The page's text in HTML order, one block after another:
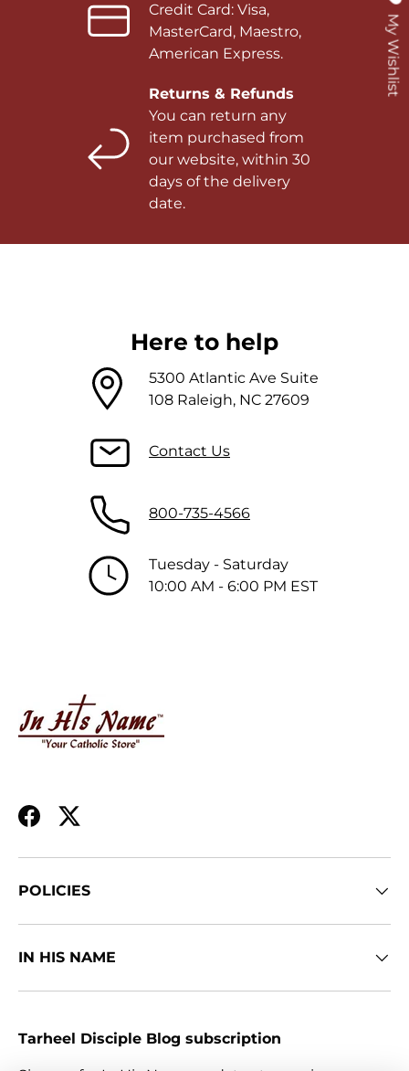
Credit Card: Visa,
MasterCard, Maestro,
American Express.
Returns & Refunds
You can return any
item purchased from
our website, within 30
days of the delivery
date.
Here to help
5300 Atlantic Ave Suite
108 Raleigh, NC 27609
Contact Us
800-735-4566
Tuesday - Saturday
10:00 AM - 6:00 PM EST
Facebook
Twitter
POLICIES
IN HIS NAME
Tarheel Disciple Blog subscription
My Wishlist